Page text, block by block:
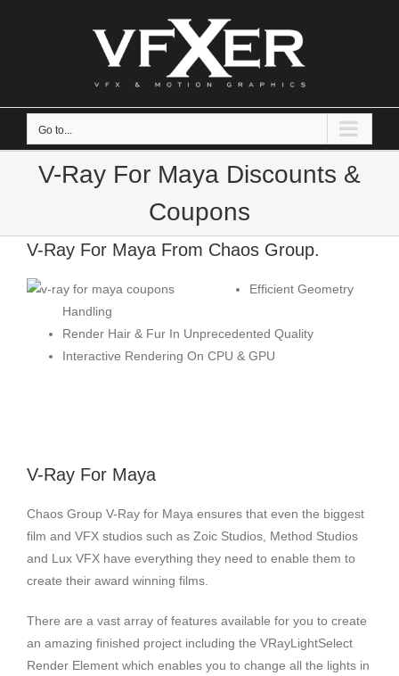
Go to...
V-Ray For Maya Discounts &
Coupons
V-Ray For Maya From Chaos Group.
Efficient Geometry
Handling
Render Hair & Fur In Unprecedented Quality
Interactive Rendering On CPU & GPU
V-Ray For Maya
Chaos Group V-Ray for Maya ensures that even the biggest
film and VFX studios such as Zoic Studios, Method Studios
and Lux VFX have everything they need to enable them to
create their award winning films.
There are a vast array of features available for you to create
an amazing finished project including the VRayLightSelect
Render Element which enables you to change all the lights in